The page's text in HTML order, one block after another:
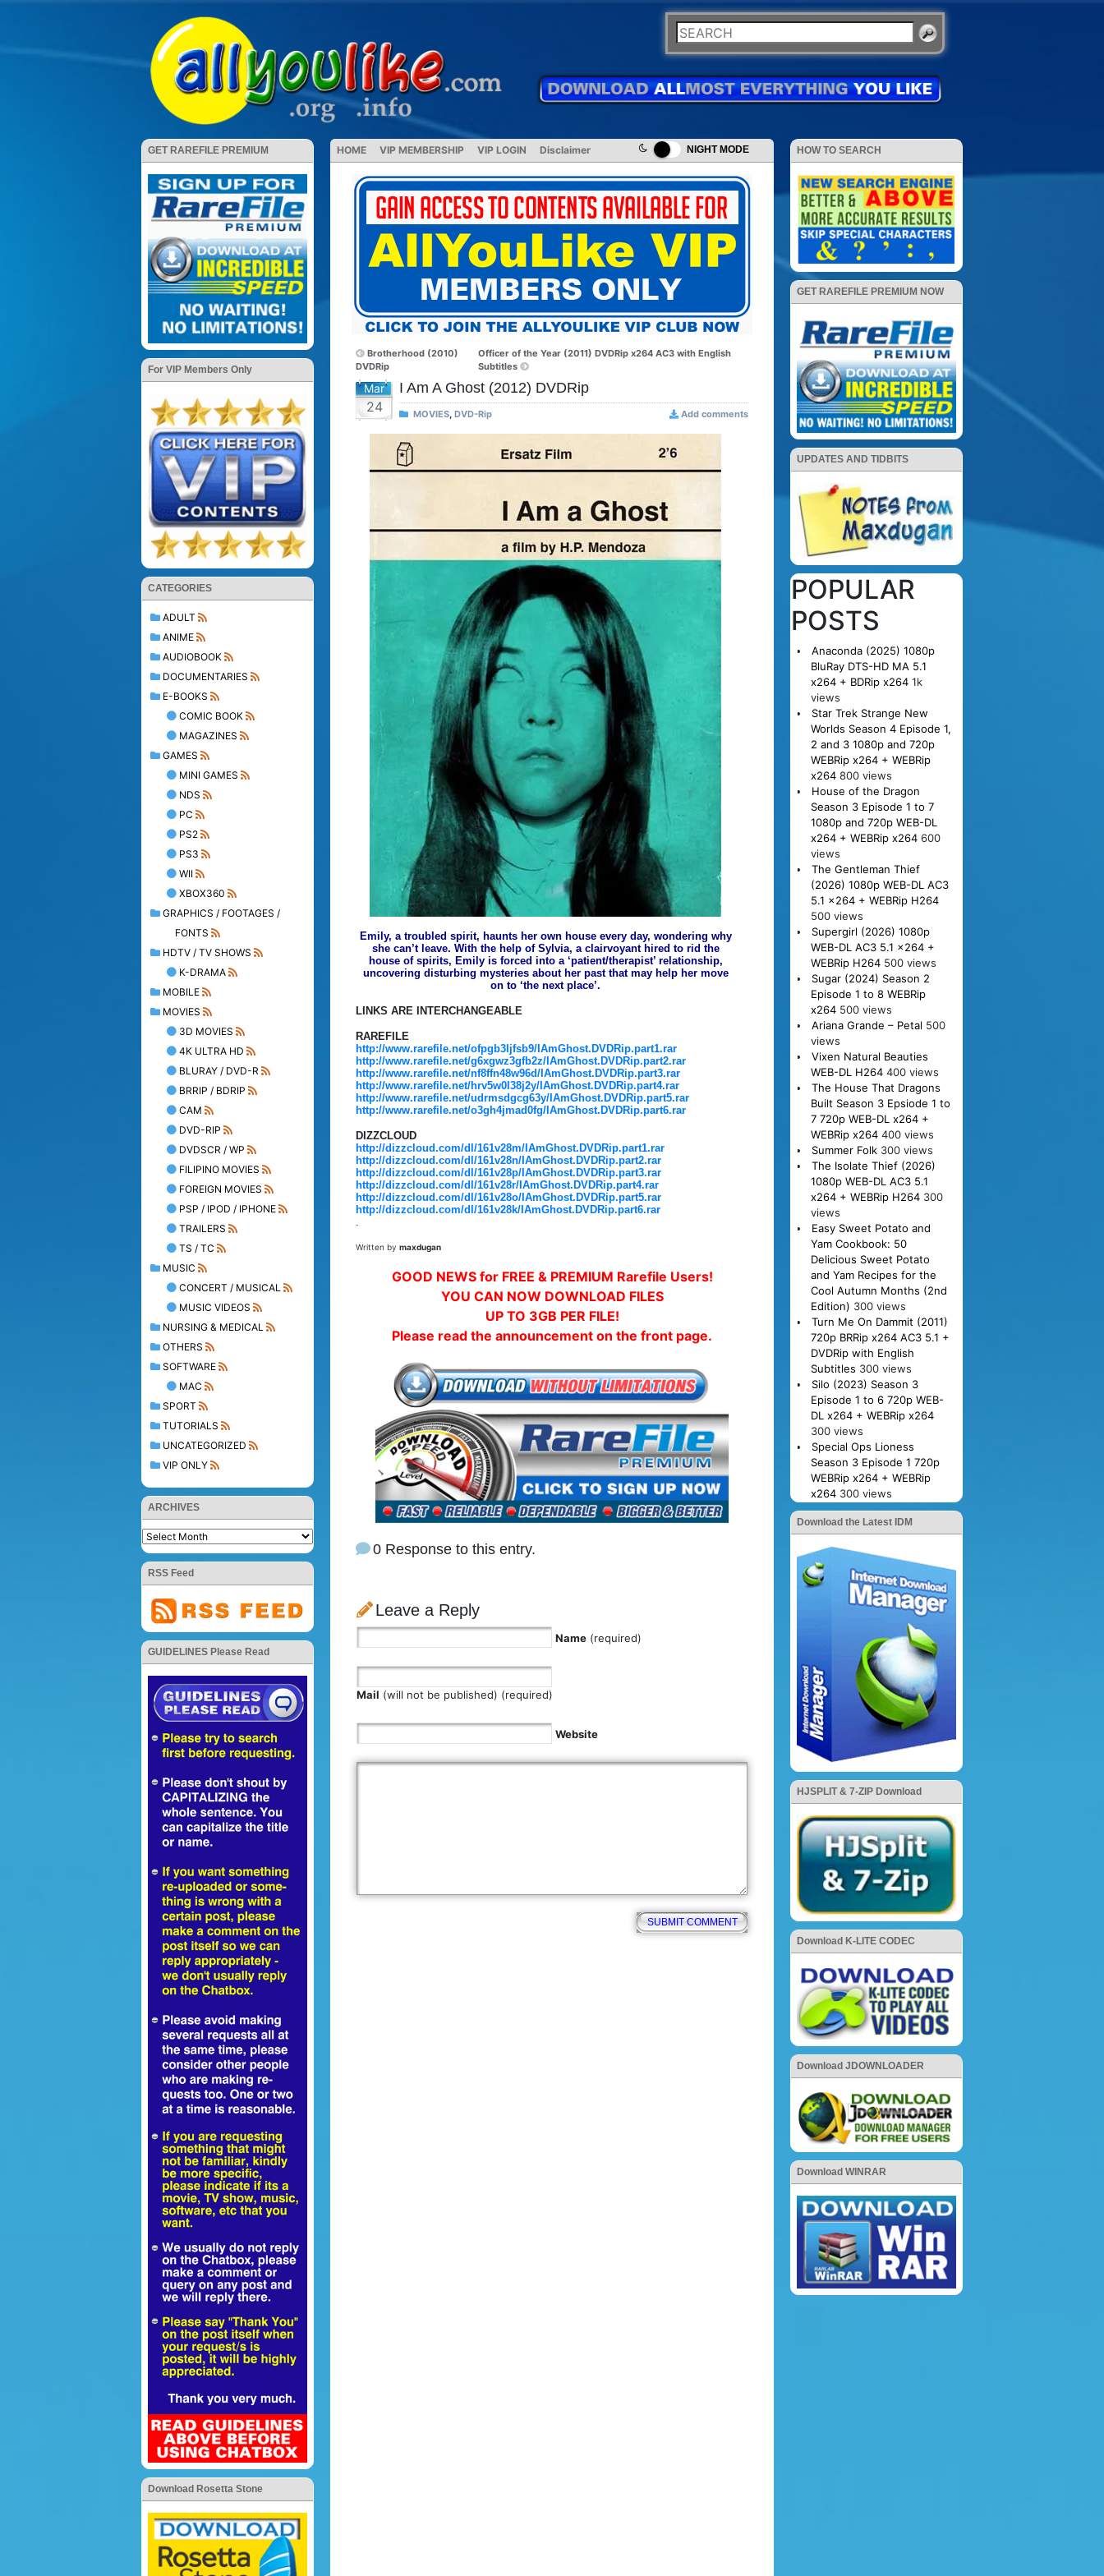
NIGHT MODE
GET RAREFILE PREMIUM
For VIP Members Only
CATEGORIES
ADULT
ANIME
AUDIOBOOK
DOCUMENTARIES
E-BOOKS
COMIC BOOK
MAGAZINES
GAMES
MINI GAMES
NDS
PC
PS2
PS3
WII
XBOX360
GRAPHICS / FOOTAGES /
FONTS
HDTV / TV SHOWS
K-DRAMA
MOBILE
MOVIES
3D MOVIES
4K ULTRA HD
BLURAY / DVD-R
BRRIP / BDRIP
CAM
DVD-RIP
DVDSCR / WP
FILIPINO MOVIES
FOREIGN MOVIES
PSP / IPOD / IPHONE
TRAILERS
TS / TC
MUSIC
CONCERT / MUSICAL
MUSIC VIDEOS
NURSING & MEDICAL
OTHERS
SOFTWARE
MAC
SPORT
TUTORIALS
UNCATEGORIZED
VIP ONLY
ARCHIVES
RSS Feed
GUIDELINES Please Read
Download Rosetta Stone
HOME VIP MEMBERSHIP VIP LOGIN Disclaimer
Brotherhood (2010)
DVDRip
Officer of the Year (2011) DVDRip x264 AC3 with English
Subtitles
Mar
24
I Am A Ghost (2012) DVDRip
MOVIES, DVD-Rip Add comments
Emily, a troubled spirit, haunts her own house every day, wondering why
she can’t leave. With the help of Sylvia, a clairvoyant hired to rid the
house of spirits, Emily is forced into a ‘patient/therapist’ relationship,
uncovering disturbing mysteries about her past that may help her move
on to ‘the next place’.
LINKS ARE INTERCHANGEABLE
RAREFILE
http://www.rarefile.net/ofpgb3ljfsb9/IAmGhost.DVDRip.part1.rar
http://www.rarefile.net/g6xgwz3gfb2z/IAmGhost.DVDRip.part2.rar
http://www.rarefile.net/nf8ffn48w96d/IAmGhost.DVDRip.part3.rar
http://www.rarefile.net/hrv5w0l38j2y/IAmGhost.DVDRip.part4.rar
http://www.rarefile.net/udrmsdgcg63y/IAmGhost.DVDRip.part5.rar
http://www.rarefile.net/o3gh4jmad0fg/IAmGhost.DVDRip.part6.rar
DIZZCLOUD
http://dizzcloud.com/dl/161v28m/IAmGhost.DVDRip.part1.rar
http://dizzcloud.com/dl/161v28n/IAmGhost.DVDRip.part2.rar
http://dizzcloud.com/dl/161v28p/IAmGhost.DVDRip.part3.rar
http://dizzcloud.com/dl/161v28r/IAmGhost.DVDRip.part4.rar
http://dizzcloud.com/dl/161v28o/IAmGhost.DVDRip.part5.rar
http://dizzcloud.com/dl/161v28k/IAmGhost.DVDRip.part6.rar
.
Written by maxdugan
GOOD NEWS for FREE & PREMIUM Rarefile Users!
YOU CAN NOW DOWNLOAD FILES
UP TO 3GB PER FILE!
Please read the announcement on the front page.
0 Response to this entry.
Leave a Reply
Name (required)
Mail (will not be published) (required)
Website
HOW TO SEARCH
GET RAREFILE PREMIUM NOW
UPDATES AND TIDBITS
POPULAR
POSTS
Anaconda (2025) 1080p
BluRay DTS-HD MA 5.1
x264 + BDRip x264 1k
views
Star Trek Strange New
Worlds Season 4 Episode 1,
2 and 3 1080p and 720p
WEBRip x264 + WEBRip
x264 800 views
House of the Dragon
Season 3 Episode 1 to 7
1080p and 720p WEB-DL
x264 + WEBRip x264 600
views
The Gentleman Thief
(2026) 1080p WEB-DL AC3
5.1 x264 + WEBRip H264
500 views
Supergirl (2026) 1080p
WEB-DL AC3 5.1 x264 +
WEBRip H264 500 views
Sugar (2024) Season 2
Episode 1 to 8 WEBRip
x264 500 views
Ariana Grande – Petal 500
views
Vixen Natural Beauties
WEB-DL H264 400 views
The House That Dragons
Built Season 3 Epsiode 1 to
7 720p WEB-DL x264 +
WEBRip x264 400 views
Summer Folk 300 views
The Isolate Thief (2026)
1080p WEB-DL AC3 5.1
x264 + WEBRip H264 300
views
Easy Sweet Potato and
Yam Cookbook: 50
Delicious Sweet Potato
and Yam Recipes for the
Cool Autumn Months (2nd
Edition) 300 views
Turn Me On Dammit (2011)
720p BRRip x264 AC3 5.1 +
DVDRip with English
Subtitles 300 views
Silo (2023) Season 3
Episode 1 to 6 720p WEB-
DL x264 + WEBRip x264
300 views
Special Ops Lioness
Season 3 Episode 1 720p
WEBRip x264 + WEBRip
x264 300 views
Download the Latest IDM
HJSPLIT & 7-ZIP Download
Download K-LITE CODEC
Download JDOWNLOADER
Download WINRAR